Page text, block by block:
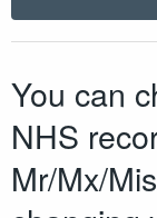
You can
NHS
Mr/Mx/